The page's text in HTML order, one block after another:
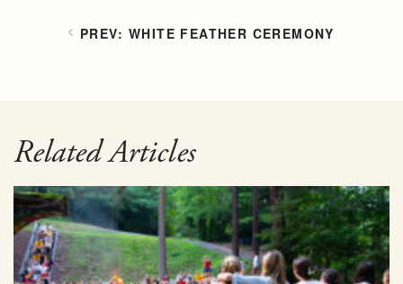
WHITE FEATHER CEREMONY
Related Articles